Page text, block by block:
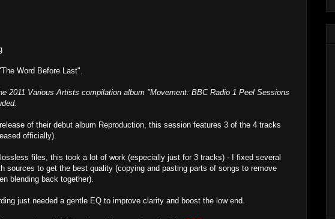
Word Before Last".
2011 Various Artists compilation album "Movement: BBC Radio 1 Peel Sessions
of their debut album Reproduction, this session features 3 of the 4 tracks
officially).
files, this took a lot of work (especially just for 3 tracks) - I fixed several
sources to get the best quality (copying and pasting parts of songs to remove
blending back together).
just needed a gentle EQ to improve clarity and boost the low end.